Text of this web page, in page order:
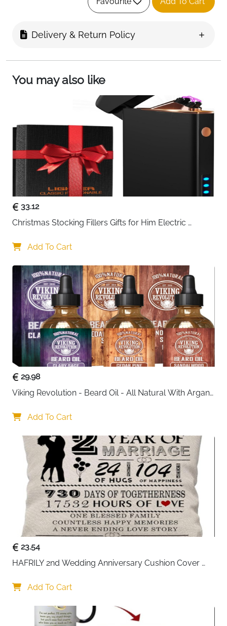
can block 100% of both UVA and UVB radiation
Whether you are driving to work or having a nice
end of the day as your eyes are more relaxed!!
🕶️ THREE COINS WEIGHT - The sunglasses are
made of lightweight materials, just 26 g!! Lens
width: 55mm (2.2in) | Lens height: 49mm (1.9in) |
Front frame: 151mm (5.9in) | Arm: 149mm (5.9in) |
Nose bridge: 17mm (0.7in)
YOURSELF - Handmade products can better
express our emotions. All WOODONLY
sunglasses are handmade with 100% natural.
Unique gifts for your friend, family, lover, etc
Delivery & Return Policy
You may also like
33.12
Christmas Stocking Fillers Gifts for Him Electric
Plasma Lighters with Battery Display
Add To Cart
29.98
Viking Revolution - Beard Oil - All Natural With Argan
Softens, Smooths & Strengthens - Gifts For Him
Add To Cart
23.54
HAFRILY 2nd Wedding Anniversary Cushion Cover
Him or Her Marriage Keepsake Decoration Gift for
Add To Cart